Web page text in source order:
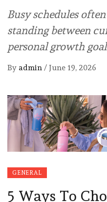
Busy schedules
standing between
personal growth
By admin / June 19, 2026
GENERAL
5 Ways To